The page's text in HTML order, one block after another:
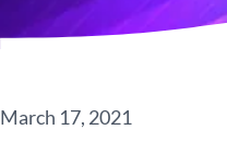
March 17, 2021